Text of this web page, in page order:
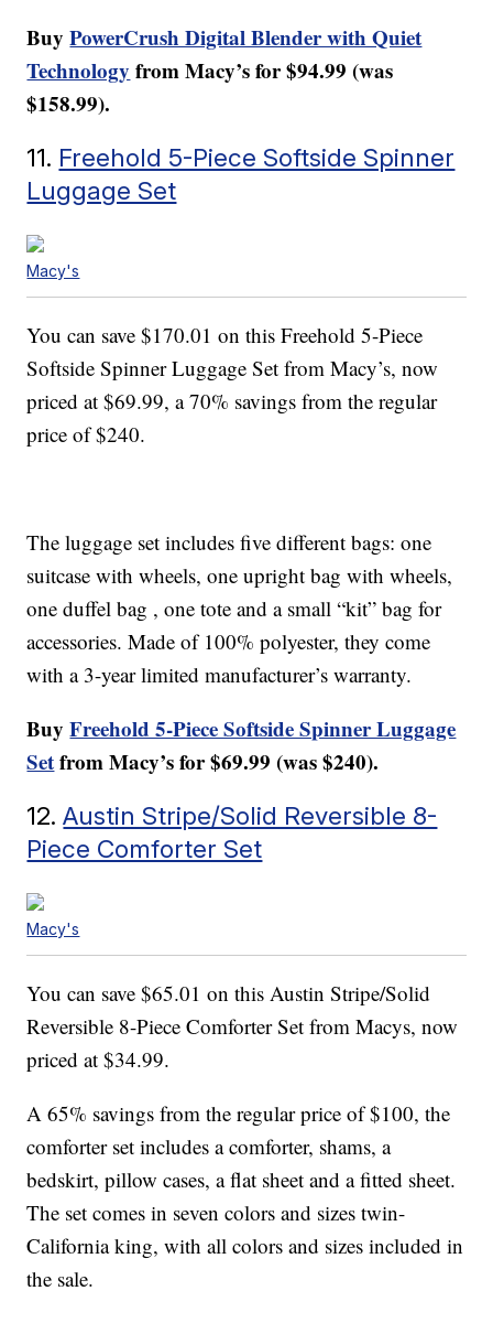
BuyPowerCrush Digital Blender with Quiet
Technology from Macy’s for $94.99 (was
$158.99).
11. Freehold 5-Piece Softside Spinner
Luggage Set
Macy's
You can save $170.01 on this Freehold 5-Piece
Softside Spinner Luggage Set from Macy’s, now
priced at $69.99, a 70% savings from the regular
price of $240.
The luggage set includes five different bags: one
suitcase with wheels, one upright bag with wheels,
one duffel bag , one tote and a small “kit” bag for
accessories. Made of 100% polyester, they come
with a 3-year limited manufacturer’s warranty.
BuyFreehold 5-Piece Softside Spinner Luggage
Setfrom Macy’s for $69.99 (was $240).
12.Austin Stripe/Solid Reversible 8-
Piece Comforter Set
Macy's
You can save $65.01 on this Austin Stripe/Solid
Reversible 8-Piece Comforter Set from Macys, now
priced at $34.99.
A 65% savings from the regular price of $100, the
comforter set includes a comforter, shams, a
bedskirt, pillow cases, a flat sheet and a fitted sheet.
The set comes in seven colors and sizes twin-
California king, with all colors and sizes included in
the sale.